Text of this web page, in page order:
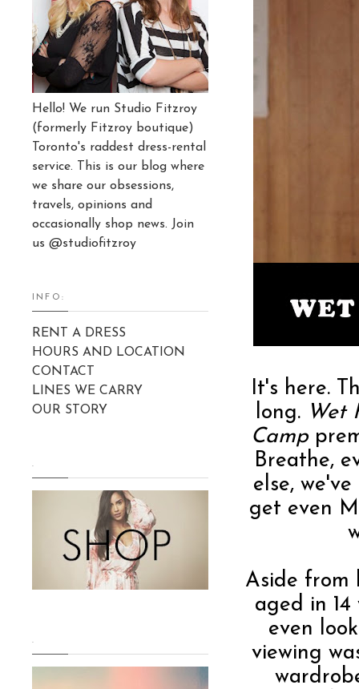
It's here.
long. Wet
Camp
Breathe,
else,
get even
Aside from
aged in
even
viewing
Hello! We run Studio Fitzroy
(formerly Fitzroy boutique)
Toronto's raddest dress-rental
service. This is our blog where
we share our obsessions,
travels, opinions and
occasionally shop news. Join
us @studiofitzroy
INFO:
RENT A DRESS
HOURS AND LOCATION
CONTACT
LINES WE CARRY
OUR STORY
.
.